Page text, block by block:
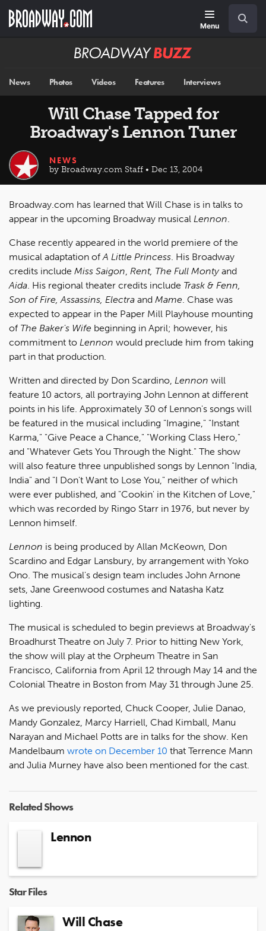
main
Menu
Broadway
News Photos Videos Features Interviews
Will Chase Tapped for
Broadway's Lennon Tuner
NEWS
by Broadway.com Staff • Dec 13, 2004
Broadway.com has learned that Will Chase is in talks to
appear in the upcoming Broadway musical Lennon.
Chase recently appeared in the world premiere of the
musical adaptation ofA Little Princess. His Broadway
credits include Miss Saigon, Rent, The Full Montyand
Aida. His regional theater credits include Trask & Fenn,
Son of Fire, Assassins, Electra and Mame. Chase was
expected to appear in the Paper Mill Playhouse mounting
of The Baker's Wife beginning in April; however, his
commitment to Lennon would preclude him from taking
part in that production.
Written and directed by Don Scardino, Lennon will
feature 10 actors, all portraying John Lennon at different
points in his life. Approximately 30 of Lennon's songs will
be featured in the musical including "Imagine," "Instant
Karma," "Give Peace a Chance," "Working Class Hero,"
and "Whatever Gets You Through the Night." The show
will also feature three unpublished songs by Lennon "India,
India" and "I Don't Want to Lose You," neither of which
were ever published, and "Cookin' in the Kitchen of Love,"
which was recorded by Ringo Starr in 1976, but never by
Lennon himself.
Lennon is being produced by Allan McKeown, Don
Scardino and Edgar Lansbury, by arrangement with Yoko
Ono. The musical's design team includes John Arnone
sets, Jane Greenwood costumes and Natasha Katz
lighting.
The musical is scheduled to begin previews at Broadway's
Broadhurst Theatre on July 7. Prior to hitting New York,
the show will play at the Orpheum Theatre in San
Francisco, California from April 12 through May 14 and the
Colonial Theatre in Boston from May 31 through June 25.
As we previously reported, Chuck Cooper, Julie Danao,
Mandy Gonzalez, Marcy Harriell, Chad Kimball, Manu
Narayan and Michael Potts are in talks for the show. Ken
Mandelbaum wrote on December 10 that Terrence Mann
and Julia Murney have also been mentioned for the cast.
Related Shows
Lennon
Star Files
Will Chase